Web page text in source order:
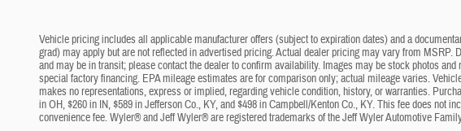
Vehicle pricing includes all applicable manufacturer offers (subject to expiration dates) and a
grad) may apply but are not reflected in advertised pricing. Actual dealer pricing may vary from
and may be in transit; please contact the dealer to confirm availability. Images may be stock photos
special factory financing. EPA mileage estimates are for comparison only; actual mileage varies.
makes no representations, express or implied, regarding vehicle condition, history, or warranties.
in OH, $260 in IN, $589 in Jefferson Co., KY, and $498 in Campbell/Kenton Co., KY. This fee does
convenience fee. Wyler® and Jeff Wyler® are registered trademarks of the Jeff Wyler Automotive